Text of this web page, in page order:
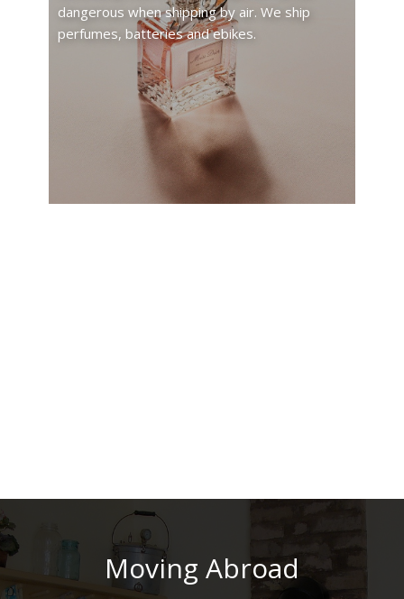
dangerous when shipping by air. We ship
perfumes, batteries and ebikes.
Moving Abroad